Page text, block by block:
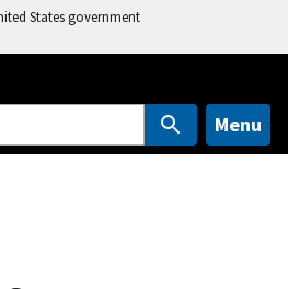
States government
Menu